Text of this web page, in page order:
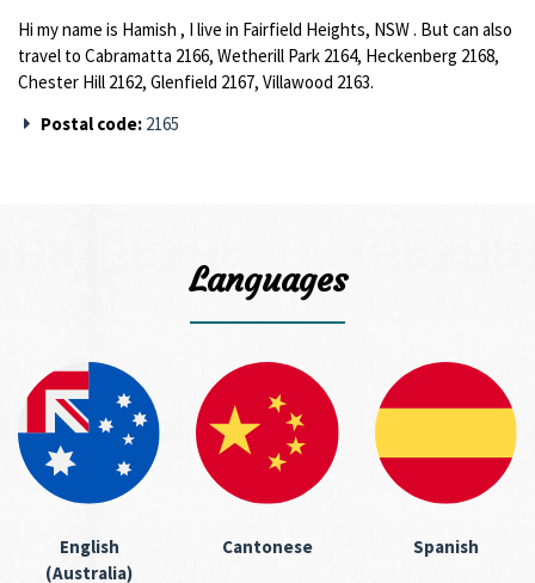
Hi my name is Hamish , I live in Fairfield Heights, NSW . But can also
travel to Cabramatta 2166, Wetherill Park 2164, Heckenberg 2168,
Chester Hill 2162, Glenfield 2167, Villawood 2163.
Postal code: 2165
Languages
English
(Australia)
Cantonese Spanish